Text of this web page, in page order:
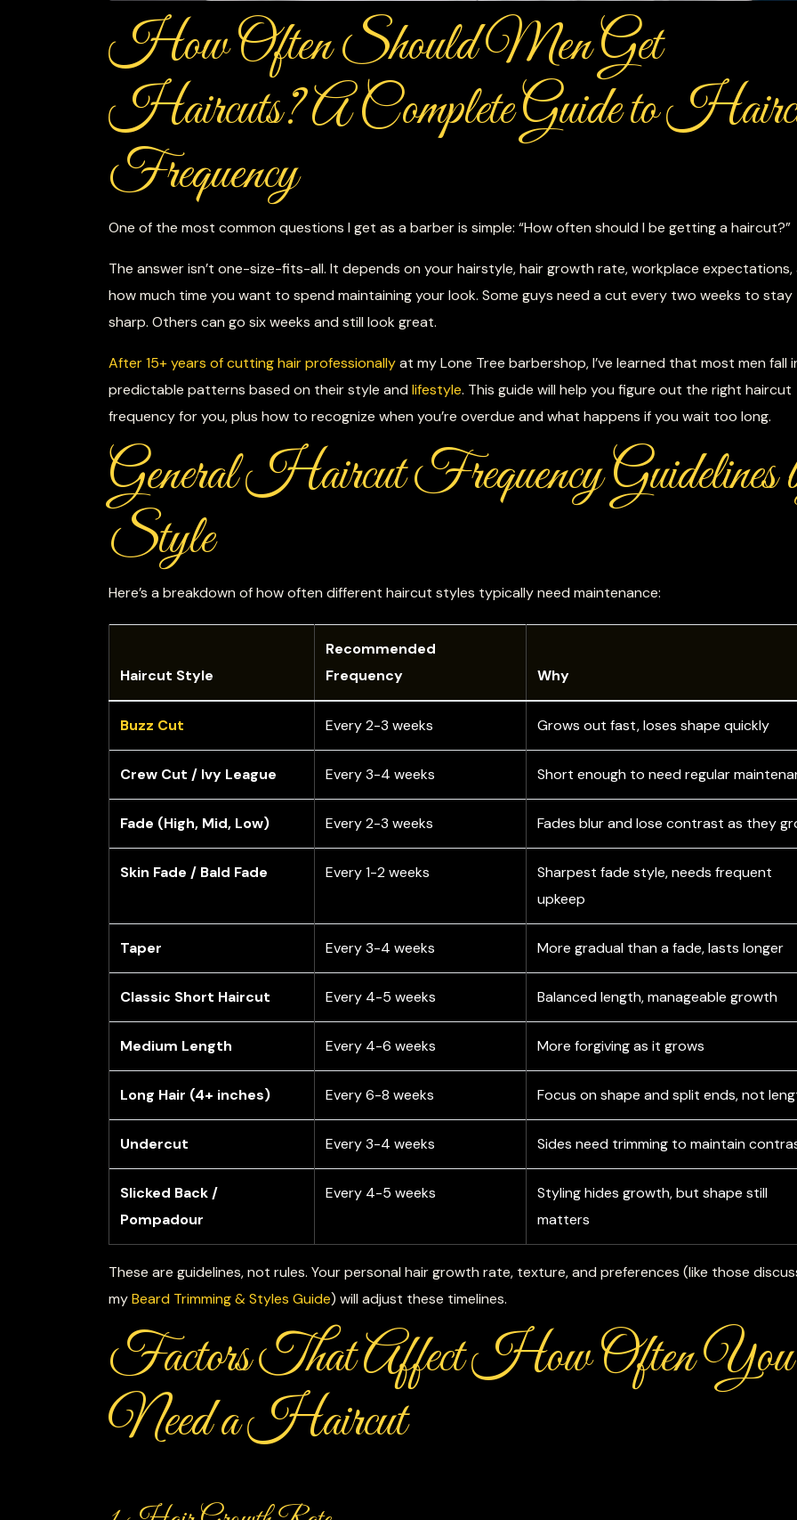
How Often Should Men Get
Haircuts? A Complete Guide to
Frequency
One of the most common questions I get as a barber is simple: “How often should I be getting a haircut?”
The answer isn’t one-size-fits-all. It depends on your hairstyle, hair growth rate, workplace expectations,
how much time you want to spend maintaining your look. Some guys need a cut every two weeks to stay
sharp. Others can go six weeks and still look great.
After 15+ years of cutting hair professionallyat my Lone Tree barbershop, I’ve learned that most men fall
predictable patterns based on their style and lifestyle. This guide will help you figure out the right haircut
frequency for you, plus how to recognize when you’re overdue and what happens if you wait too long.
General Haircut Frequency Guidelines
Style
Here’s a breakdown of how often different haircut styles typically need maintenance:
Haircut Style
Recommended
Frequency
Why
Buzz Cut Every 2-3 weeks Grows out fast, loses shape quickly
Crew Cut / Ivy League Every 3-4 weeks Short enough to need regular
Fade (High, Mid, Low) Every 2-3 weeks Fades blur and lose contrast as they
Skin Fade / Bald Fade Every 1-2 weeks
Sharpest fade style, needs frequent
upkeep
Taper Every 3-4 weeks More gradual than a fade, lasts longer
Classic Short Haircut Every 4-5 weeks Balanced length, manageable growth
Medium Length Every 4-6 weeks More forgiving as it grows
Long Hair (4+ inches) Every 6-8 weeks Focus on shape and split ends, not
Undercut Every 3-4 weeks Sides need trimming to maintain
Slicked Back /
Pompadour
Every 4-5 weeks
Styling hides growth, but shape still
matters
These are guidelines, not rules. Your personal hair growth rate, texture, and preferences (like those
myBeard Trimming & Styles Guide) will adjust these timelines.
Factors That Affect How Often You
Need a Haircut